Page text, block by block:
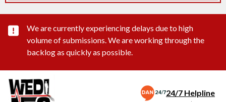
Important substance alert
We are currently experiencing delays due to high
volume of submissions. We are working through the
backlog as quickly as possible.
24/7 Helpline